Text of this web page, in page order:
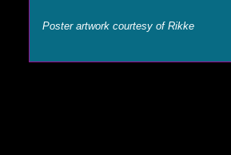
Poster artwork courtesy of Rikke